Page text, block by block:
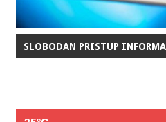
SLOBODAN PRISTUP